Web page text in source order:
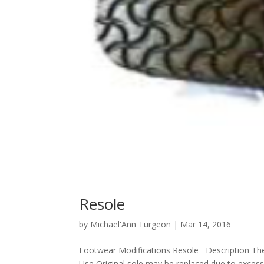
Resole
by Michael'Ann Turgeon | Mar 14, 2016
Footwear Modifications Resole Description